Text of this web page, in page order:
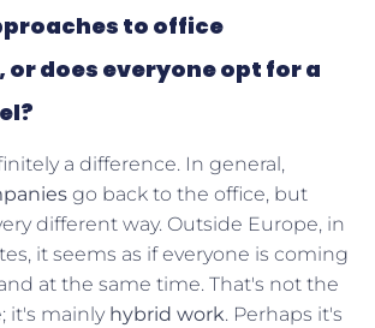
to office
or does everyone opt for a
a difference. In general,
go back to the office, but
different way. Outside Europe, in
it seems as if everyone is coming
at the same time. That's not the
it's mainly hybrid work. Perhaps it's